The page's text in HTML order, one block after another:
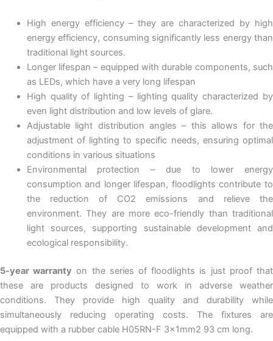
High energy efficiency – they are characterized by high
energy efficiency, consuming significantly less energy than
traditional light sources.
Longer lifespan – equipped with durable components, such
as LEDs, which have a very long lifespan
High quality of lighting – lighting quality characterized by
even light distribution and low levels of glare.
Adjustable light distribution angles – this allows for the
adjustment of lighting to specific needs, ensuring optimal
conditions in various situations
Environmental protection – due to lower energy
consumption and longer lifespan, floodlights contribute to
the reduction of CO2 emissions and relieve the
environment. They are more eco-friendly than traditional
light sources, supporting sustainable development and
ecological responsibility.
5-year warranty on the series of floodlights is just proof that
these are products designed to work in adverse weather
conditions. They provide high quality and durability while
simultaneously reducing operating costs. The fixtures are
equipped with a rubber cable H05RN-F 3x1mm2 93 cm long.